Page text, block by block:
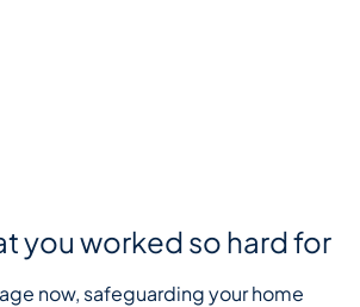
you worked so hard for
now, safeguarding your home